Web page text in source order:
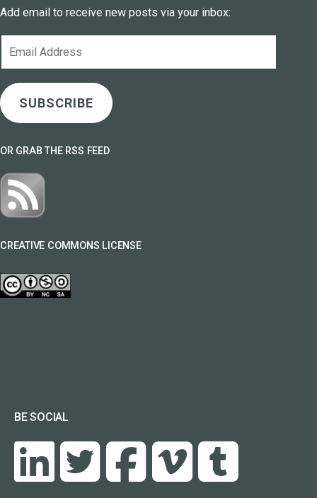
Add email to receive new posts via your inbox:
SUBSCRIBE
OR GRAB THE RSS FEED
CREATIVE COMMONS LICENSE
BE SOCIAL